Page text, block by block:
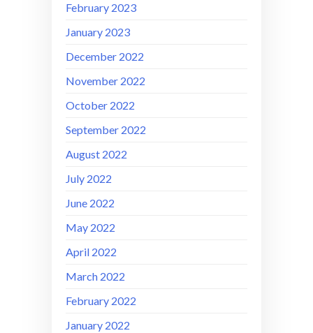
February 2023
January 2023
December 2022
November 2022
October 2022
September 2022
August 2022
July 2022
June 2022
May 2022
April 2022
March 2022
February 2022
January 2022